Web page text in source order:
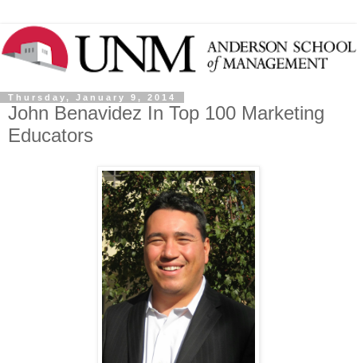
Thursday, January 9, 2014
John Benavidez In Top 100 Marketing
Educators